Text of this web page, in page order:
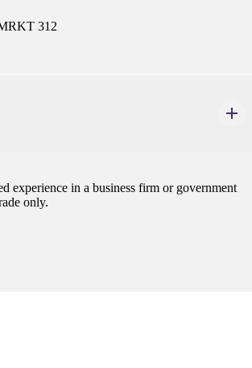
312
experience in a business firm or government
only.